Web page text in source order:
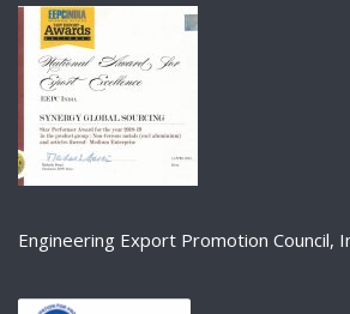
Engineering Export Promotion Council,